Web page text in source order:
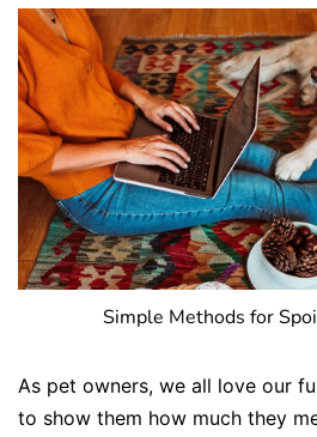
Simple Methods for
As pet owners, we all love our
to show them how much they